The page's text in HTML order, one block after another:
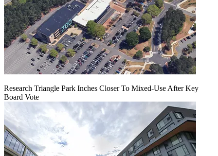
Research Triangle Park Inches Closer To Mixed-Use After Key
Board Vote